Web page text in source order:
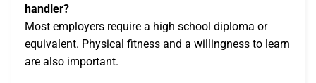
handler?
Most employers require a high school diploma or
equivalent. Physical fitness and a willingness to learn
are also important.